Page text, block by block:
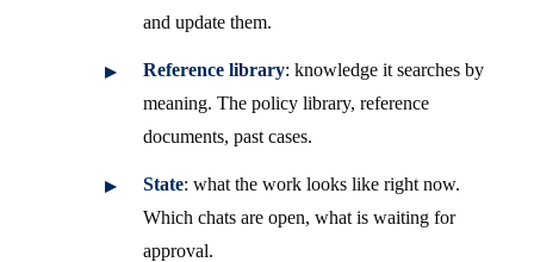
and update them.
Reference library: knowledge it searches by
meaning. The policy library, reference
documents, past cases.
State: what the work looks like right now.
Which chats are open, what is waiting for
approval.